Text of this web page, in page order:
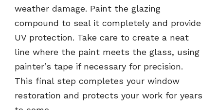
weather damage. Paint the glazing
compound to seal it completely and provide
UV protection. Take care to create a neat
line where the paint meets the glass, using
painter’s tape if necessary for precision.
This final step completes your window
restoration and protects your work for years